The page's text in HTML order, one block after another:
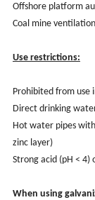
Offshore platform
Coal mine
Use restrictions:
Prohibited from use
Direct drinking
Hot water pipes
zinc layer)
Strong acid (pH < 4)
When using